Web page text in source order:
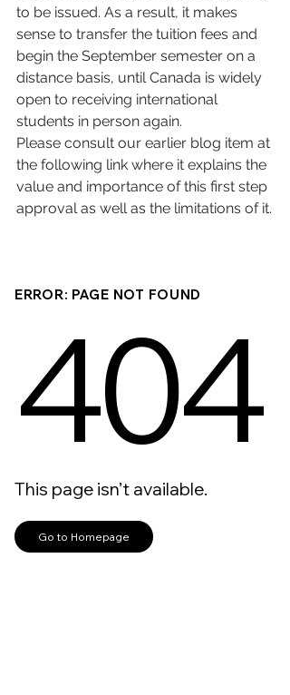
to be issued. As a result, it makes
sense to transfer the tuition fees and
begin the September semester on a
distance basis, until Canada is widely
open to receiving international
students in person again.
Please consult our earlier blog item at
the following link where it explains the
value and importance of this first step
approval as well as the limitations of it.